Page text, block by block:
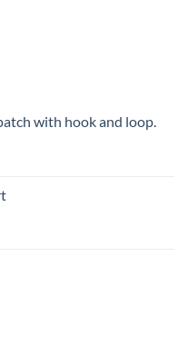
with hook and loop.